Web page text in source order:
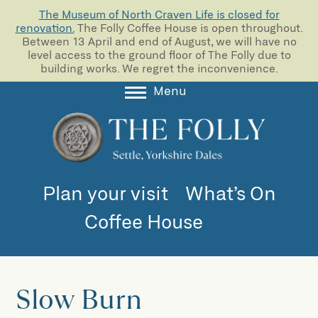
The Museum of North Craven Life is closed for
renovation. The Folly Coffee House is open throughout.
Between 13 April and end of August, we will have no
level access to the ground floor of The Folly due to
building works. We regret the inconvenience.
Menu
Collections
Support us
Room Hire
Plan your visit
What’s On
Coffee House
Slow Burn